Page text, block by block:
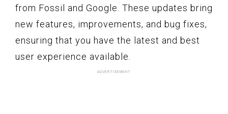
from Fossil and Google. These updates bring
new features, improvements, and bug fixes,
ensuring that you have the latest and best
user experience available.